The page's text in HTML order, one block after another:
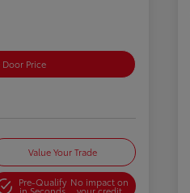
Price
Value Your Trade
Pre-Qualify No impact on